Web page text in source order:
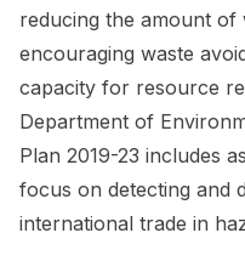
reducing the amount of
encouraging waste
capacity for resource
Department of
Plan 2019-23 includes
focus on detecting and
international trade in